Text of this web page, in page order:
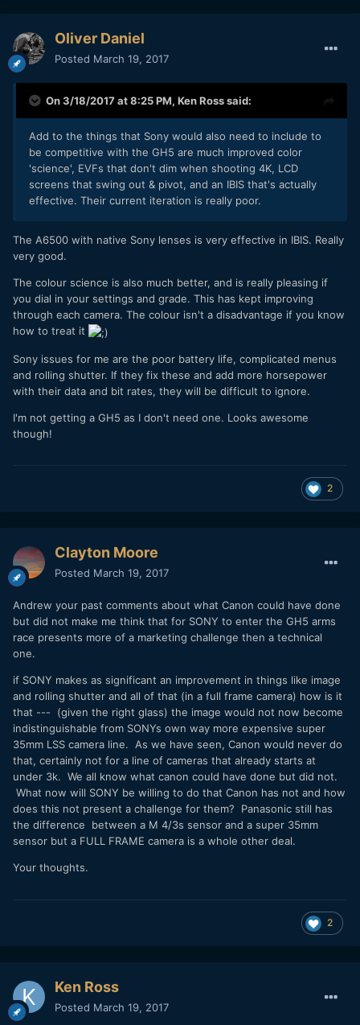
Oliver Daniel
Posted March 19, 2017
On 3/18/2017 at 8:25 PM, Ken Rosssaid:
Add to the things that Sony would also need to include to
be competitive with the GH5 are much improved color
'science', EVFs that don't dim when shooting 4K, LCD
screens that swing out & pivot, and an IBIS that's actually
effective. Their current iteration is really poor.
The A6500 with native Sony lenses is very effective in IBIS. Really
very good.
The colour science is also much better, and is really pleasing if
you dial in your settings and grade. This has kept improving
through each camera. The colour isn't a disadvantage if you know
how to treat it
Sony issues for me are the poor battery life, complicated menus
and rolling shutter. If they fix these and add more horsepower
with their data and bit rates, they will be difficult to ignore.
I'm not getting a GH5 as I don't need one. Looks awesome
though!
2
Clayton Moore
Posted March 19, 2017
Andrew your past comments about what Canon could have done
but did not make me think that for SONY to enter the GH5 arms
race presents more of a marketing challenge then a technical
one.
if SONY makes as significant an improvement in things like image
and rolling shutter and all of that (in a full frame camera) how is it
that --- (given the right glass) the image would not now become
indistinguishable from SONYs own way more expensive super
35mm LSS camera line. As we have seen, Canon would never do
that, certainly not for a line of cameras that already starts at
under 3k. We all know what canon could have done but did not.
What now will SONY be willing to do that Canon has not and how
does this not present a challenge for them? Panasonic still has
the difference between a M 4/3s sensor and a super 35mm
sensor but a FULL FRAME camera is a whole other deal.
Your thoughts.
2
Ken Ross
Posted March 19, 2017